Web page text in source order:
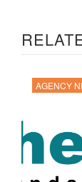
AGENCY